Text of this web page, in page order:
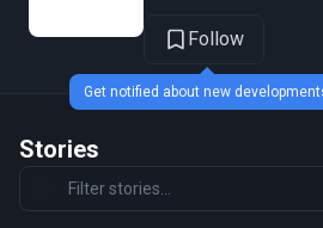
Follow
Stories
Get notified about new